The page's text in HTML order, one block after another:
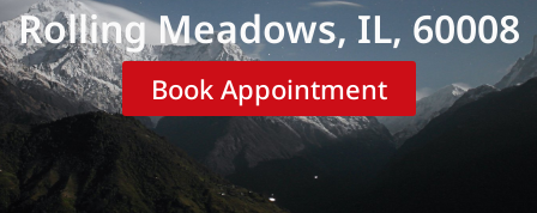
Rolling Meadows, IL, 60008
Book Appointment